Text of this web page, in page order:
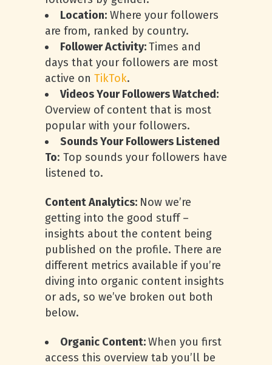
Location: Where your followers
are from, ranked by country.
Follower Activity:Times and
days that your followers are most
active on TikTok.
Videos Your Followers Watched:
Overview of content that is most
popular with your followers.
Sounds Your Followers Listened
To: Top sounds your followers have
listened to.
Content Analytics: Now we’re
getting into the good stuff –
insights about the content being
published on the profile. There are
different metrics available if you’re
diving into organic content insights
or ads, so we’ve broken out both
below.
Organic Content:When you first
access this overview tab you’ll be